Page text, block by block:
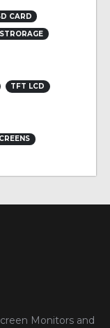
CARD
TFT LCD
Monitors and